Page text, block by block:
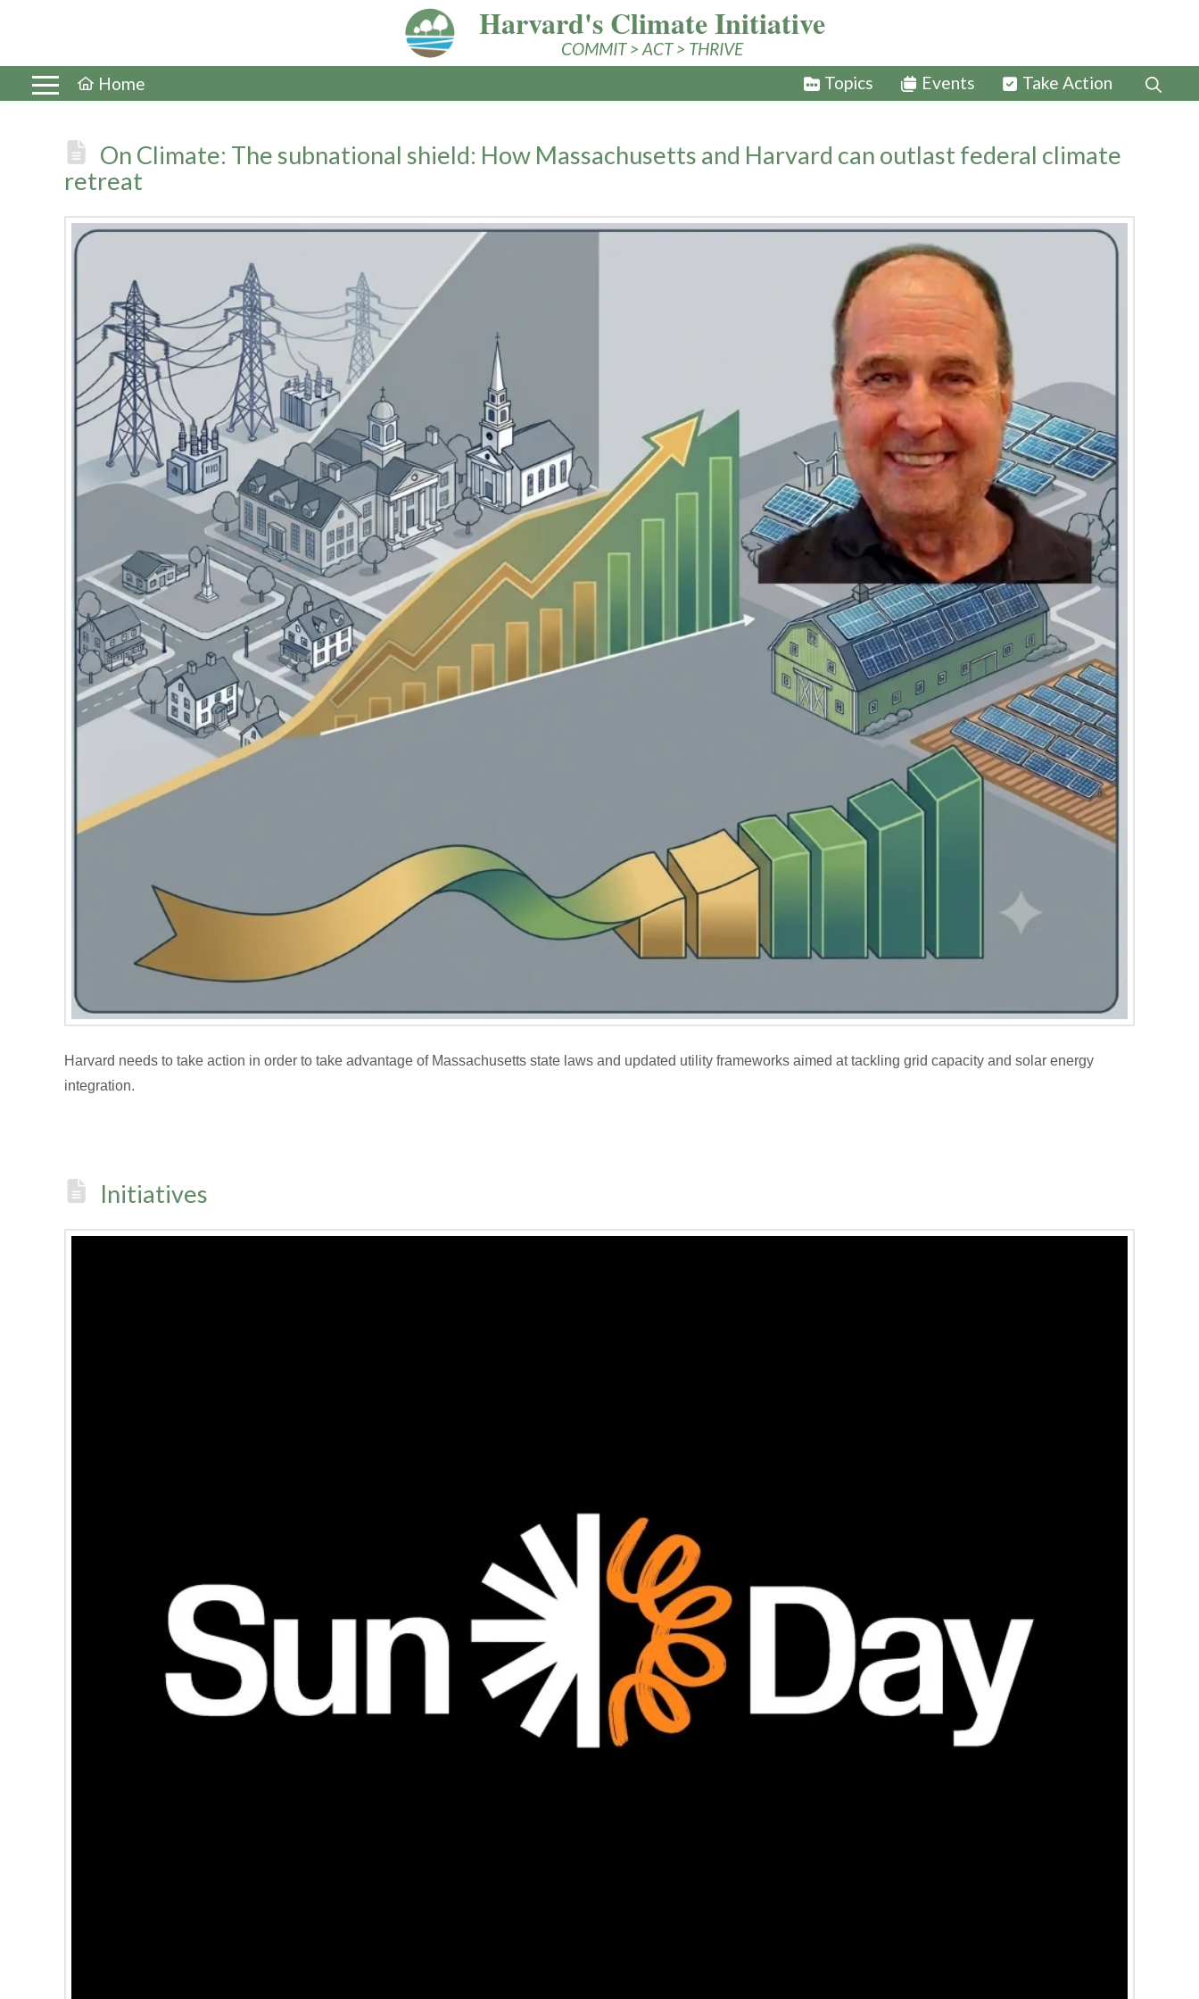
Harvard's Climate Initiative
COMMIT > ACT > THRIVE
Home
Topics Events Take Action
On Climate: The subnational shield: How Massachusetts and Harvard can outlast federal climate
retreat
Harvard needs to take action in order to take advantage of Massachusetts state laws and updated utility frameworks aimed at tackling grid capacity and solar energy
integration.
Initiatives